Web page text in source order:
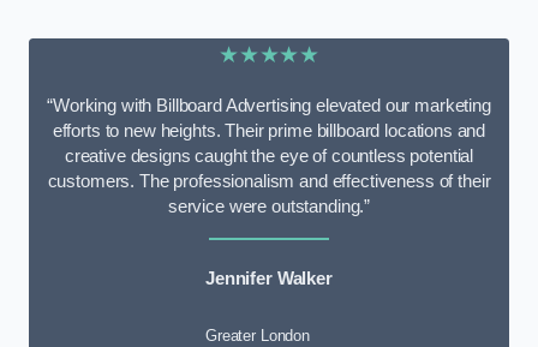
★★★★★
“Working with Billboard Advertising elevated our marketing
efforts to new heights. Their prime billboard locations and
creative designs caught the eye of countless potential
customers. The professionalism and effectiveness of their
service were outstanding.”
Jennifer Walker
Greater London